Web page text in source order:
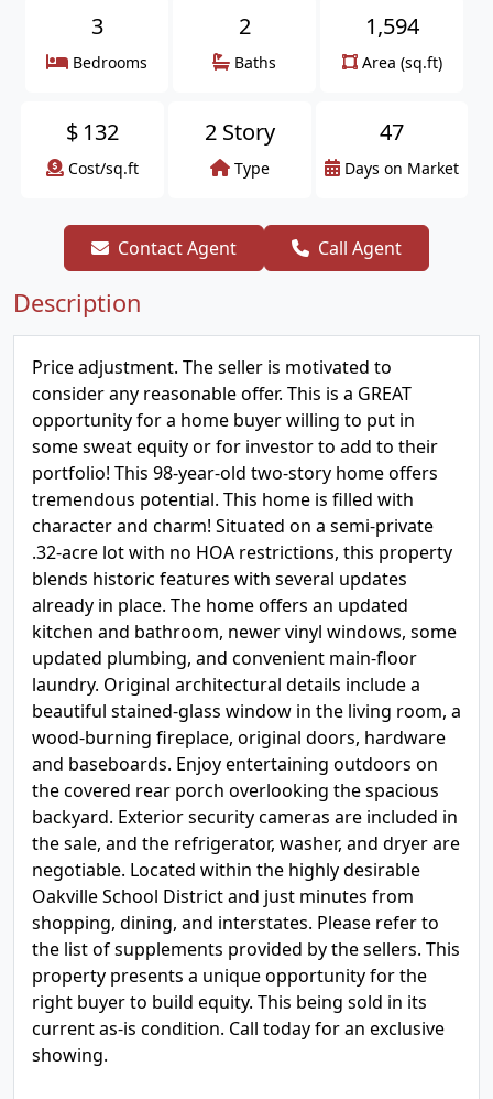
3
Bedrooms
2
Baths
1,594
Area (sq.ft)
$ 132
Cost/sq.ft
2 Story
Type
47
Days on Market
Contact Agent Call Agent
Description
Price adjustment. The seller is motivated to
consider any reasonable offer. This is a GREAT
opportunity for a home buyer willing to put in
some sweat equity or for investor to add to their
portfolio! This 98-year-old two-story home offers
tremendous potential. This home is filled with
character and charm! Situated on a semi-private
.32-acre lot with no HOA restrictions, this property
blends historic features with several updates
already in place. The home offers an updated
kitchen and bathroom, newer vinyl windows, some
updated plumbing, and convenient main-floor
laundry. Original architectural details include a
beautiful stained-glass window in the living room, a
wood-burning fireplace, original doors, hardware
and baseboards. Enjoy entertaining outdoors on
the covered rear porch overlooking the spacious
backyard. Exterior security cameras are included in
the sale, and the refrigerator, washer, and dryer are
negotiable. Located within the highly desirable
Oakville School District and just minutes from
shopping, dining, and interstates. Please refer to
the list of supplements provided by the sellers. This
property presents a unique opportunity for the
right buyer to build equity. This being sold in its
current as-is condition. Call today for an exclusive
showing.